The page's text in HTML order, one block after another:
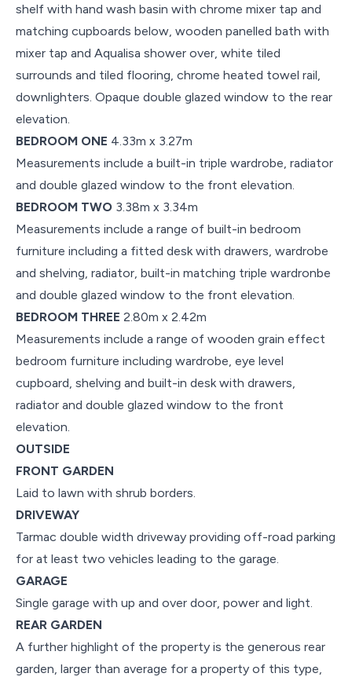
shelf with hand wash basin with chrome mixer tap and
matching cupboards below, wooden panelled bath with
mixer tap and Aqualisa shower over, white tiled
surrounds and tiled flooring, chrome heated towel rail,
downlighters. Opaque double glazed window to the rear
elevation.
BEDROOM ONE 4.33m x 3.27m
Measurements include a built-in triple wardrobe, radiator
and double glazed window to the front elevation.
BEDROOM TWO 3.38m x 3.34m
Measurements include a range of built-in bedroom
furniture including a fitted desk with drawers, wardrobe
and shelving, radiator, built-in matching triple wardronbe
and double glazed window to the front elevation.
BEDROOM THREE 2.80m x 2.42m
Measurements include a range of wooden grain effect
bedroom furniture including wardrobe, eye level
cupboard, shelving and built-in desk with drawers,
radiator and double glazed window to the front
elevation.
OUTSIDE
FRONT GARDEN
Laid to lawn with shrub borders.
DRIVEWAY
Tarmac double width driveway providing off-road parking
for at least two vehicles leading to the garage.
GARAGE
Single garage with up and over door, power and light.
REAR GARDEN
A further highlight of the property is the generous rear
garden, larger than average for a property of this type,